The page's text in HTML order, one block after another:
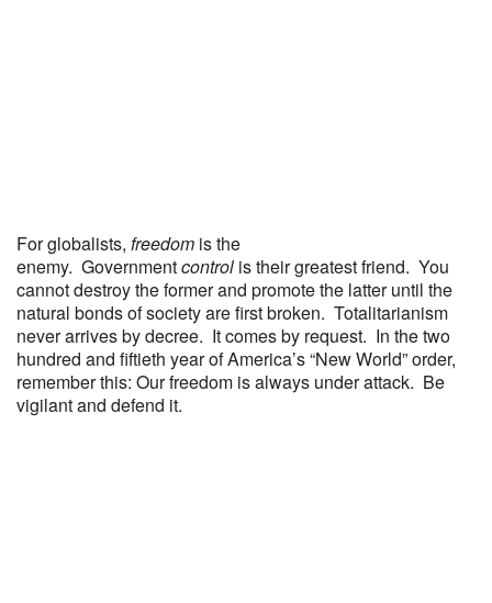
For globalists, freedom is the
enemy. Governmentcontrol is their greatest friend. You
cannot destroy the former and promote the latter until the
natural bonds of society are first broken. Totalitarianism
never arrives by decree. It comes by request. In the two
hundred and fiftieth year of America’s “New World” order,
remember this: Our freedom is always under attack. Be
vigilant and defend it.